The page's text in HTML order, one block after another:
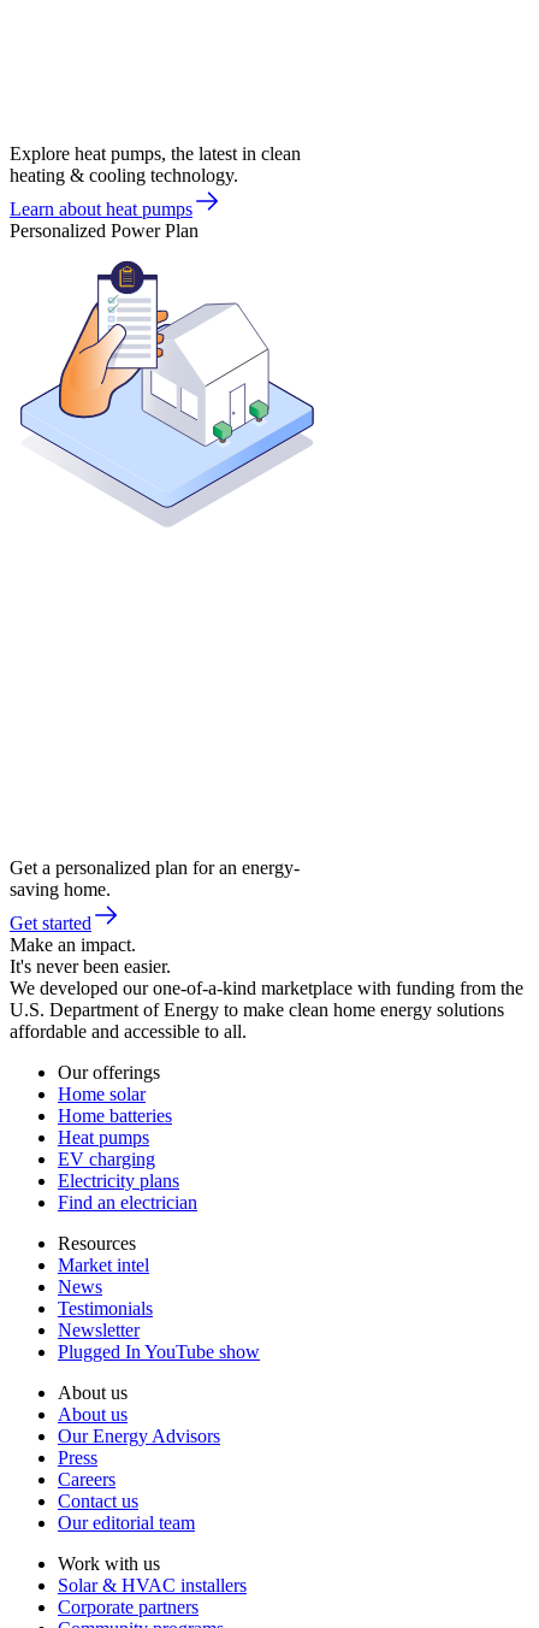
Explore heat pumps, the latest in clean
heating & cooling technology.
Learn about heat pumps
Personalized Power Plan
Get a personalized plan for an energy-
saving home.
Get started
Make an impact.
It's never been easier.
We developed our one-of-a-kind marketplace with funding from the
U.S. Department of Energy to make clean home energy solutions
affordable and accessible to all.
Our offerings
Home solar
Home batteries
Heat pumps
EV charging
Electricity plans
Find an electrician
Resources
Market intel
News
Testimonials
Newsletter
Plugged In YouTube show
About us
About us
Our Energy Advisors
Press
Careers
Contact us
Our editorial team
Work with us
Solar & HVAC installers
Corporate partners